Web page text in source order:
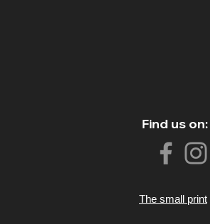
Find us on:
The small print